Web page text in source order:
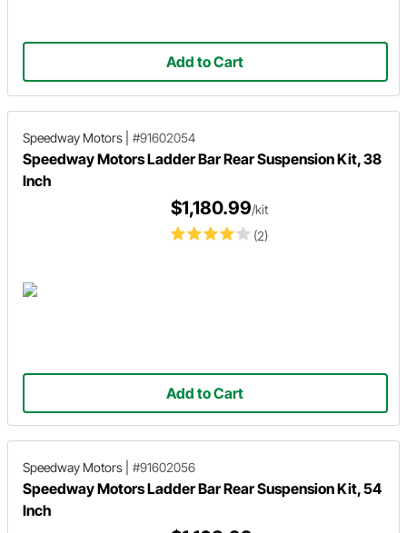
Add to Cart
Speedway Motors #91602054
Speedway Motors Ladder Bar Rear Suspension Kit, 38
Inch
(2)
$1,180.99/kit
Add to Cart
Speedway Motors #91602056
Speedway Motors Ladder Bar Rear Suspension Kit, 54
Inch